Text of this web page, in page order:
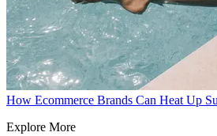
How Ecommerce Brands Can Heat Up
Explore More